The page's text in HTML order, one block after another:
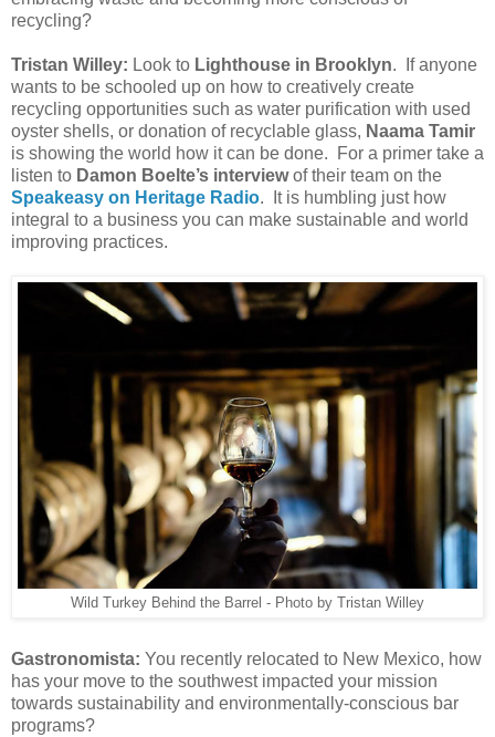
recycling?
Tristan Willey: Look to Lighthouse in Brooklyn. If anyone
wants to be schooled up on how to creatively create
recycling opportunities such as water purification with used
oyster shells, or donation of recyclable glass, Naama Tamir
is showing the world how it can be done. For a primer take a
listen to Damon Boelte’s interviewof their team on the
Speakeasy on Heritage Radio. It is humbling just how
integral to a business you can make sustainable and world
improving practices.
Wild Turkey Behind the Barrel - Photo by Tristan Willey
Gastronomista: You recently relocated to New Mexico, how
has your move to the southwest impacted your mission
towards sustainability and environmentally-conscious bar
programs?